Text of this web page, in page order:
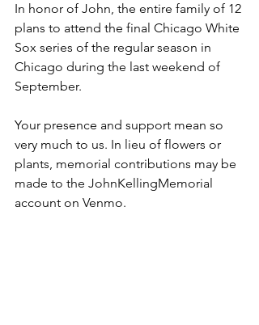
In honor of John, the entire family of 12
plans to attend the final Chicago White
Sox series of the regular season in
Chicago during the last weekend of
September.
Your presence and support mean so
very much to us. In lieu of flowers or
plants, memorial contributions may be
made to the JohnKellingMemorial
account on Venmo.